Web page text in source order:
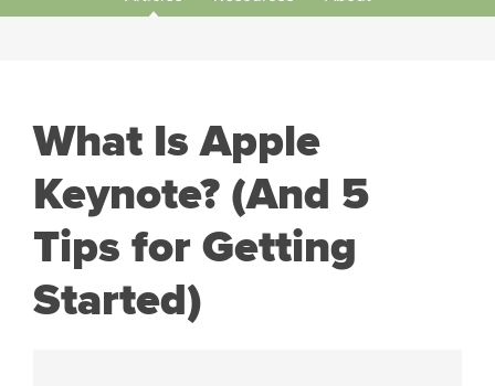
What Is Apple
Keynote? (And 5
Tips for Getting
Started)